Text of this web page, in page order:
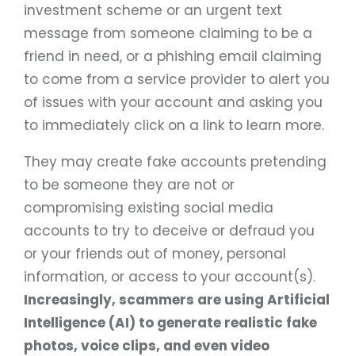
investment scheme or an urgent text
message from someone claiming to be a
friend in need, or a phishing email claiming
to come from a service provider to alert you
of issues with your account and asking you
to immediately click on a link to learn more.
They may create fake accounts pretending
to be someone they are not or
compromising existing social media
accounts to try to deceive or defraud you
or your friends out of money, personal
information, or access to your account(s).
Increasingly, scammers are using Artificial
Intelligence (AI) to generate realistic fake
photos, voice clips, and even video